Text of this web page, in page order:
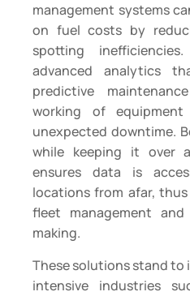
management systems
on fuel costs by
spotting
advanced analytics
predictive
working of
unexpected downtime.
while keeping it over
ensures data is
locations from afar,
fleet management
making.
These solutions stand to
intensive industries